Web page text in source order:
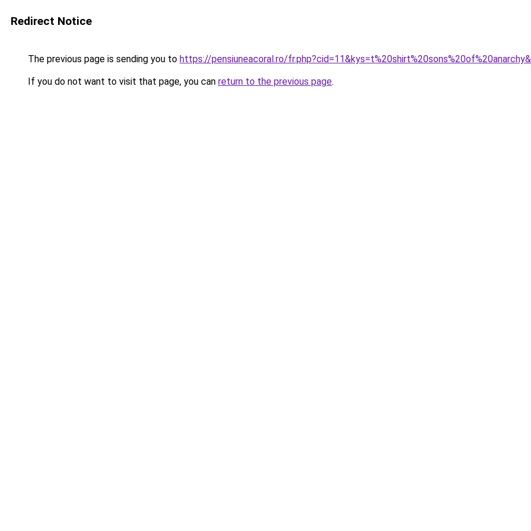
Redirect Notice
The previous page is sending you to https://pensiuneacoral.ro/
If you do not want to visit that page, you can return to the previous page.